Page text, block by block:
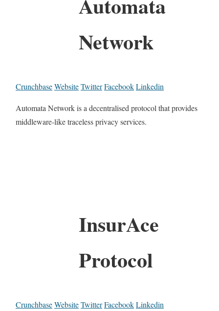
Network
CrunchbaseWebsiteTwitterFacebookLinkedin
Automata Network is a decentralised protocol that provides
middleware-like traceless privacy services.
InsurAce
Protocol
CrunchbaseWebsiteTwitterFacebookLinkedin